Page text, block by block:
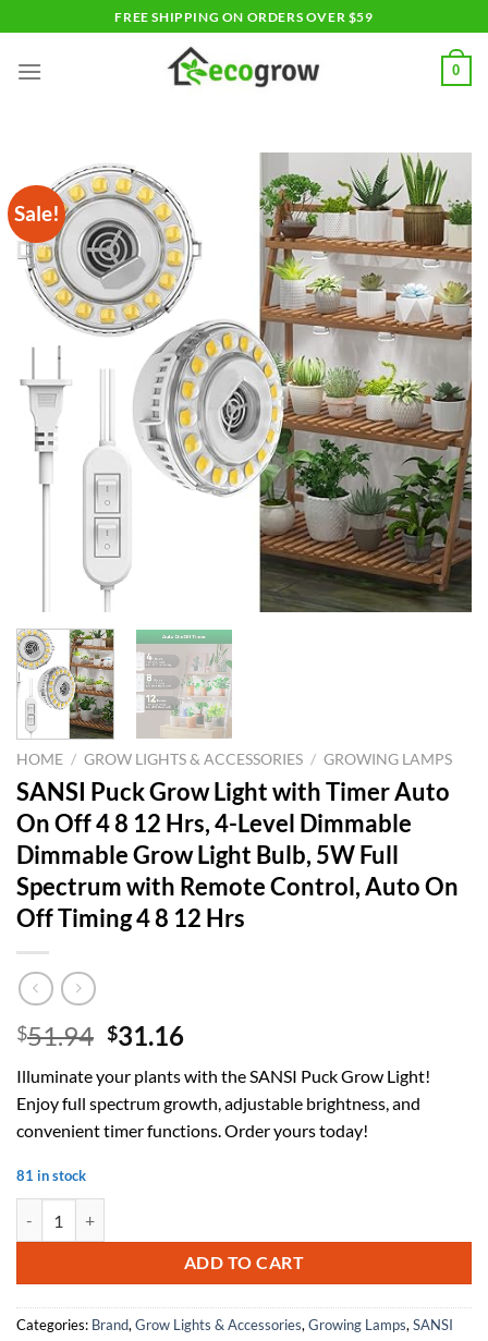
to
content
FREE SHIPPING ON ORDERS OVER $59
0
Sale!
HOME / GROW LIGHTS & ACCESSORIES / GROWING LAMPS
SANSI Puck Grow Light with Timer Auto
On Off 4 8 12 Hrs, 4-Level Dimmable
Dimmable Grow Light Bulb, 5W Full
Spectrum with Remote Control, Auto On
Off Timing 4 8 12 Hrs
$51.94 Original
was:
$51.94.
$31.16Current
is:
$31.16.
Illuminate your plants with the SANSI Puck Grow Light!
Enjoy full spectrum growth, adjustable brightness, and
convenient timer functions. Order yours today!
81 in stock
ADD TO CART
Categories: Brand, Grow Lights & Accessories, Growing Lamps, SANSI